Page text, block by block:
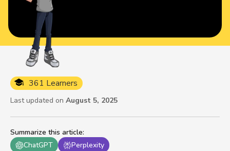
Summarize this article:
ChatGPT
Perplexity
361 Learners
Last updated on August 5, 2025